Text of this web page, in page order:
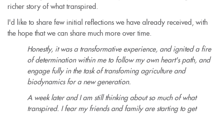
richer story of what transpired.
I'd like to share few initial reflections we have already received, with
the hope that we can share much more over time.
Honestly, it was a transformative experience, and ignited a fire
of determination within me to follow my own heart's path, and
engage fully in the task of transfoming agriculture and
biodynamics for a new generation.
A week later and I am still thinking about so much of what
transpired. I fear my friends and family are starting to get